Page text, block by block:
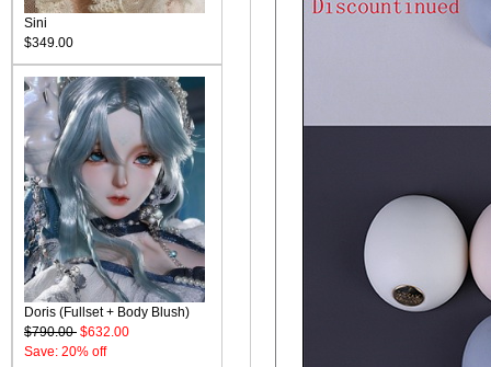
Sini
$349.00
Doris (Fullset + Body Blush)
$790.00 $632.00
Save: 20% off